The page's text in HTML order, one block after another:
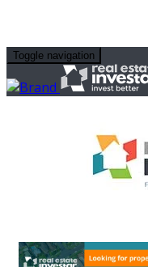
Toggle navigation